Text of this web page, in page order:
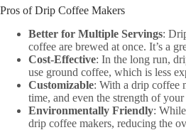
Pros of Drip Coffee Makers
Better for Multiple Servings:
coffee are brewed at once. It’s a
Cost-Effective: In the long run,
use ground coffee, which is less
Customizable: With a drip coffee
time, and even the strength of
Environmentally Friendly:
drip coffee makers, reducing the